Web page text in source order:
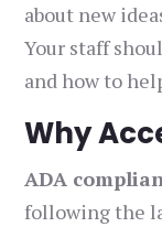
about new
Your staff
and how to
Why
ADA
following the